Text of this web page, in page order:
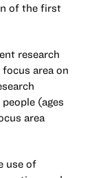
of the first
research
area on
(ages
area
use of